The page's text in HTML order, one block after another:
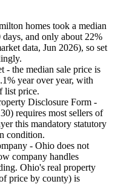
homes took a median
and only about 22%
data, Jun 2026), so set
- the median sale price is
year over year, with
list price.
Disclosure Form -
requires most sellers of
this mandatory statutory
condition.
- Ohio does not
company handles
Ohio's real property
price by county) is